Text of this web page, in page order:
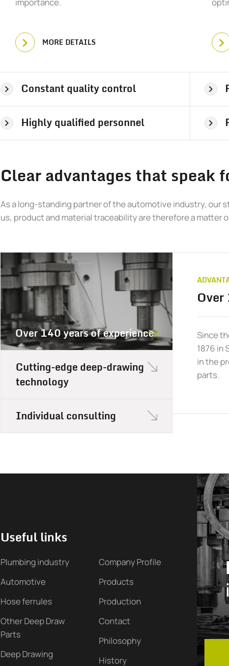
importance.
MORE DETAILS
Constant quality control
Highly qualified personnel
Clear advantages that speak
As a long-standing partner of the automotive industry, our
us, product and material traceability are therefore a matter
Over 140 years of experience
Cutting-edge deep-drawing
technology
Individual consulting
Over
Since
1876 in
in the
parts.
Useful links
Plumbing industry
Automotive
Hose ferrules
Other Deep Draw
Parts
Deep Drawing
Company Profile
Products
Production
Contact
Philosophy
History